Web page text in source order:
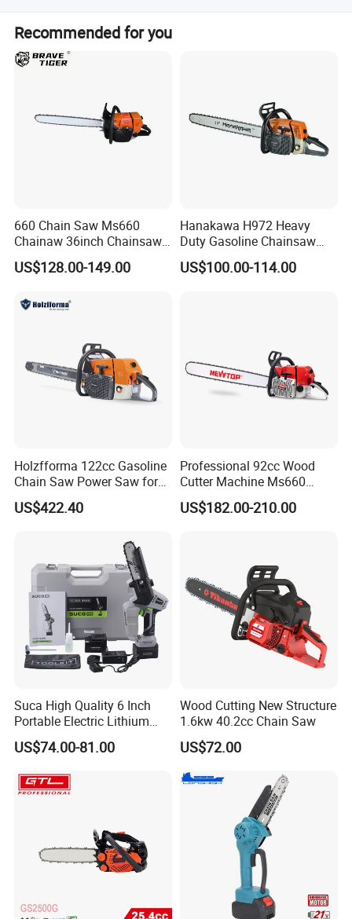
Recommended for you
660 Chain Saw Ms660
Chainaw 36inch Chainsaw
for Promotion
US$128.00-149.00
Hanakawa H972 Heavy
Duty Gasoline Chainsaw
MS381 Replica Professional
Petrol Chainsaw for
US$100.00-114.00
Holzfforma 122cc Gasoline
Chain Saw Power Saw for
Ms880 G888 880 088 2-
Stroke Top Quality
US$422.40
Professional 92cc Wood
Cutter Machine Ms660
Chain Saw 36 Inch Gasoline
Chainsaw
US$182.00-210.00
Suca High Quality 6 Inch
Portable Electric Lithium
Battery Powered Chain Saw
Mini Pole Pruning Saw
for Wood Cutting
US$74.00-81.00
Wood Cutting New Structure
1.6kw 40.2cc Chain Saw
US$72.00